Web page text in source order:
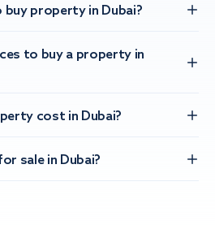
property in Dubai?
to buy a property in
cost in Dubai?
sale in Dubai?